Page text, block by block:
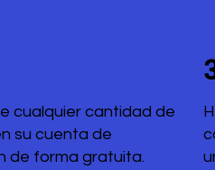
cualquier cantidad de
su cuenta de
de forma gratuita.